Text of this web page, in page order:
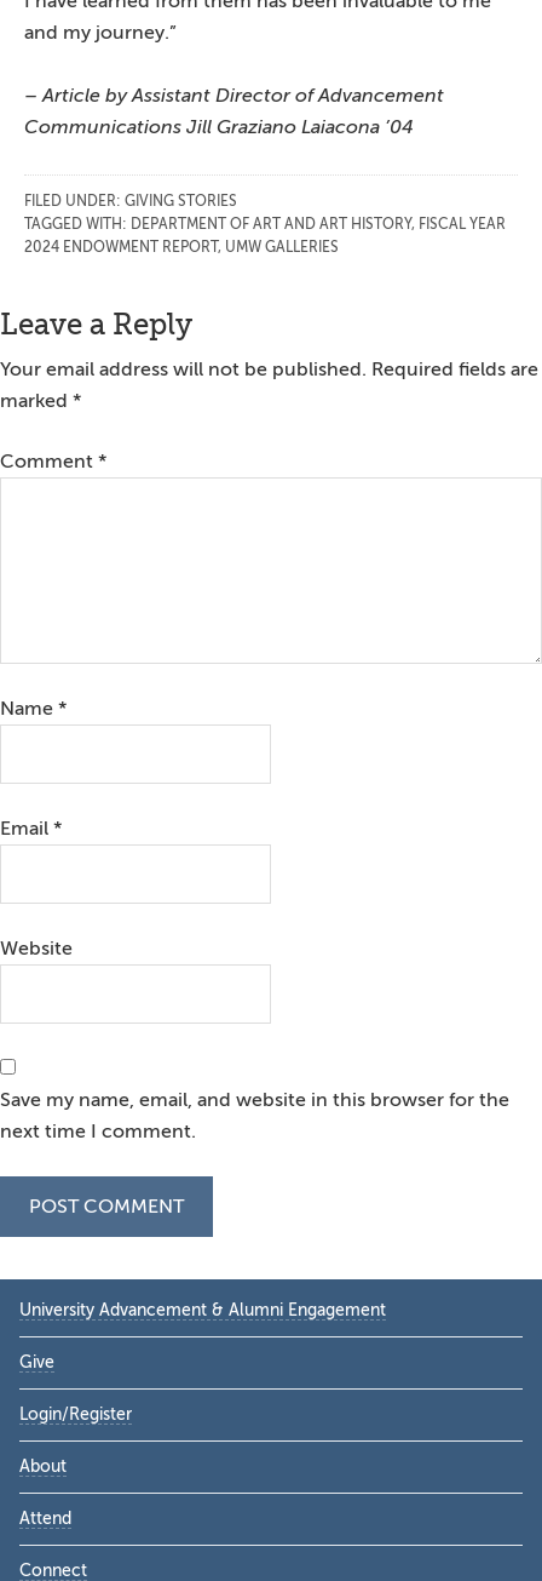
and my journey.”
– Article by Assistant Director of Advancement
Communications Jill Graziano Laiacona ’04
FILED UNDER: GIVING STORIES
TAGGED WITH: DEPARTMENT OF ART AND ART HISTORY, FISCAL YEAR
2024 ENDOWMENT REPORT , UMW GALLERIES
Reader
Interactions
Leave a Reply
Your email address will not be published. Required fields are
marked *
Comment *
Name *
Email *
Website
Save my name, email, and website in this browser for the
next time I comment.
Primary
Sidebar
University Advancement & Alumni Engagement
Give
Login/Register
About
Attend
Connect